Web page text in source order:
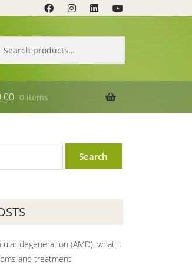
0 items
degeneration (AMD): what it
and treatment